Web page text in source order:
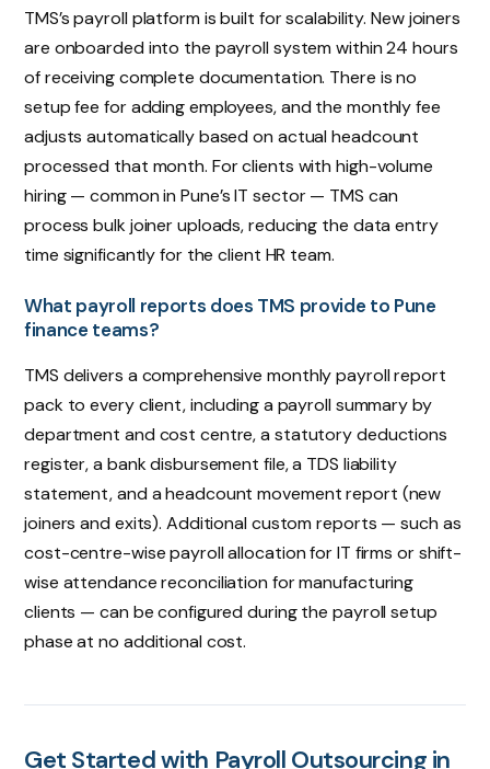
TMS’s payroll platform is built for scalability. New joiners
are onboarded into the payroll system within 24 hours
of receiving complete documentation. There is no
setup fee for adding employees, and the monthly fee
adjusts automatically based on actual headcount
processed that month. For clients with high-volume
hiring — common in Pune’s IT sector — TMS can
process bulk joiner uploads, reducing the data entry
time significantly for the client HR team.
What payroll reports does TMS provide to Pune
finance teams?
TMS delivers a comprehensive monthly payroll report
pack to every client, including a payroll summary by
department and cost centre, a statutory deductions
register, a bank disbursement file, a TDS liability
statement, and a headcount movement report (new
joiners and exits). Additional custom reports — such as
cost-centre-wise payroll allocation for IT firms or shift-
wise attendance reconciliation for manufacturing
clients — can be configured during the payroll setup
phase at no additional cost.
Get Started with Payroll Outsourcing in